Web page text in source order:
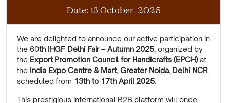
Date: 13 October, 2025
We are delighted to announce our active participation in
the 60th IHGF Delhi Fair –Autumn 2025 , organized by
the Export Promotion Council for Handicrafts (EPCH) at
the India Expo Centre & Mart, Greater Noida, Delhi NCR
scheduled from 13th to 17th April 2025
This prestigious international B2B platform will once